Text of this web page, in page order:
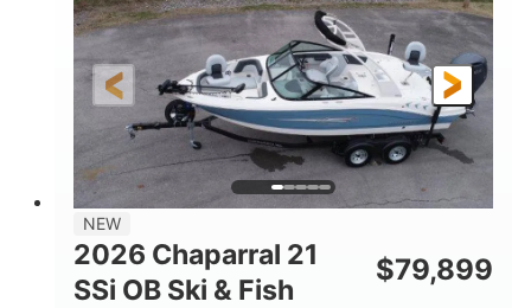
LENGTH
25'
HULL MATERIAL
Fiberglass
NEW
2026 Chaparral 21
SSi OB Ski & Fish
$79,899